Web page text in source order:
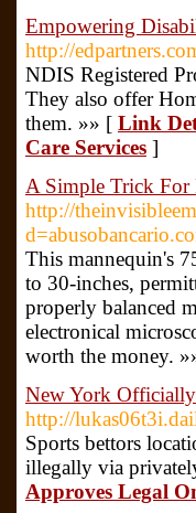
Empowering
http://
NDIS Registered
They also offer
them. »» [ Link
Care Services ]
A Simple Trick For
http://
This mannequin's
to 30-inches,
properly balanced
electronical
worth the money.
New York
http://
Sports bettors
illegally via
Approves Legal